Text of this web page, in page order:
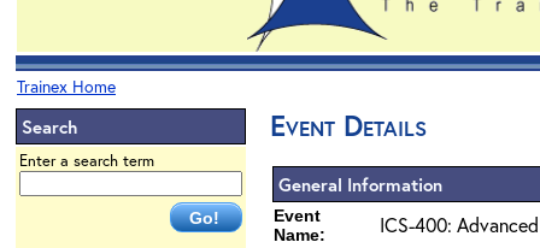
Trainex Home
Search
Enter a search term
Event Details
General Information
Event
Name:
ICS-400: